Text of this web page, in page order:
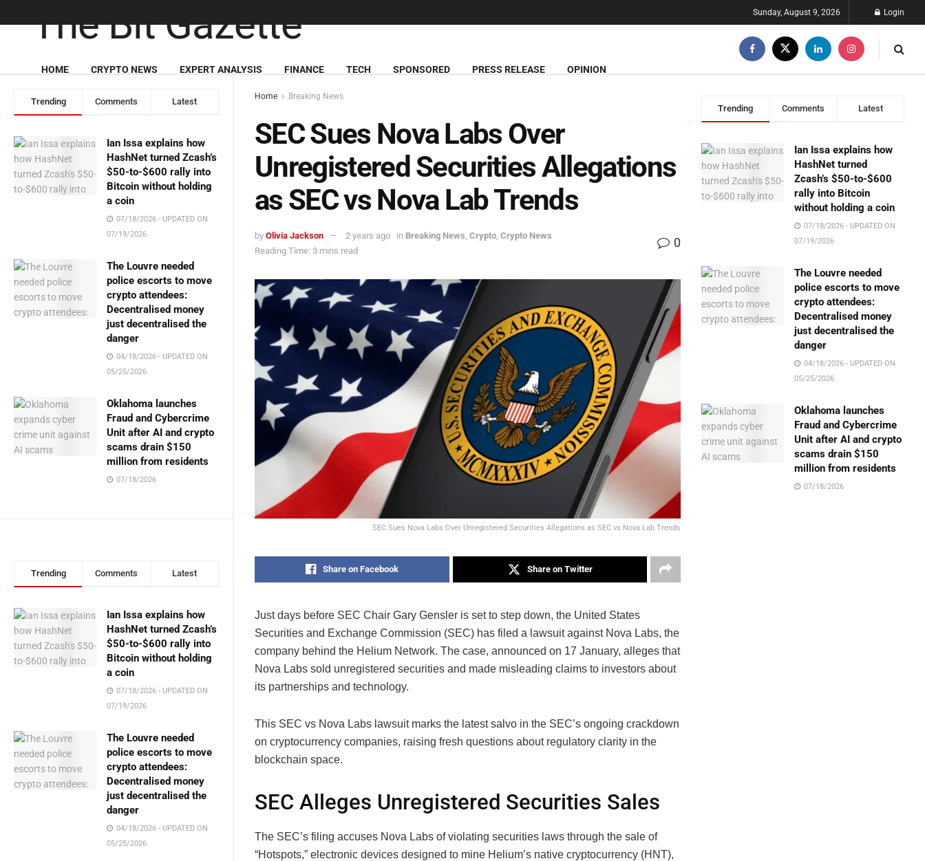
Trending Comments Latest
Ian Issa explains how
HashNet turned Zcash’s
$50-to-$600 rally into
Bitcoin without holding
a coin
07/18/2026 - UPDATED ON
07/19/2026
The Louvre needed
police escorts to move
crypto attendees:
Decentralised money
just decentralised the
danger
04/18/2026 - UPDATED ON
05/25/2026
Oklahoma launches
Fraud and Cybercrime
Unit after AI and crypto
scams drain $150
million from residents
07/18/2026
Trending Comments Latest
Ian Issa explains how
HashNet turned Zcash’s
$50-to-$600 rally into
Bitcoin without holding
a coin
07/18/2026 - UPDATED ON
07/19/2026
The Louvre needed
police escorts to move
crypto attendees:
Decentralised money
just decentralised the
danger
04/18/2026 - UPDATED ON
05/25/2026
Sunday, August 9, 2026 Login
HOME CRYPTO NEWS EXPERT ANALYSIS FINANCE TECH SPONSORED PRESS RELEASE OPINION
Home Breaking News
SEC Sues Nova Labs Over
Unregistered Securities Allegations
as SEC vs Nova Lab Trends
by Olivia Jackson 2 years ago in Breaking News Crypto Crypto News
Reading Time: 3 mins read
0
SEC Sues Nova Labs Over Unregistered Securities Allegations as SEC vs Nova Lab Trends
Share on Facebook Share on Twitter
Just days before SEC Chair Gary Gensler is set to step down, the United States
Securities and Exchange Commission (SEC) has filed a lawsuit against Nova Labs, the
company behind the Helium Network. The case, announced on 17 January, alleges that
Nova Labs sold unregistered securities and made misleading claims to investors about
its partnerships and technology.
This SEC vs Nova Labs lawsuit marks the latest salvo in the SEC’s ongoing crackdown
on cryptocurrency companies, raising fresh questions about regulatory clarity in the
blockchain space.
SEC Alleges Unregistered Securities Sales
The SEC’s filing accuses Nova Labs of violating securities laws through the sale of
“Hotspots,” electronic devices designed to mine Helium’s native cryptocurrency (HNT),
Trending Comments Latest
Ian Issa explains how
HashNet turned
Zcash’s $50-to-$600
rally into Bitcoin
without holding a coin
07/18/2026 - UPDATED ON
07/19/2026
The Louvre needed
police escorts to move
crypto attendees:
Decentralised money
just decentralised the
danger
04/18/2026 - UPDATED ON
05/25/2026
Oklahoma launches
Fraud and Cybercrime
Unit after AI and crypto
scams drain $150
million from residents
07/18/2026